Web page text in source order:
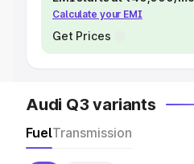
Calculate your EMI
Get Prices
Audi Q3 variants
FuelTransmission